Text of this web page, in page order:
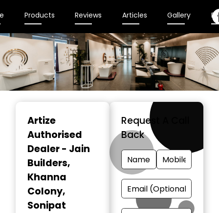
Products Reviews Articles Gallery
Artize
Authorised
Dealer - Jain
Builders,
Khanna
Colony,
Sonipat
Request A Call
Back